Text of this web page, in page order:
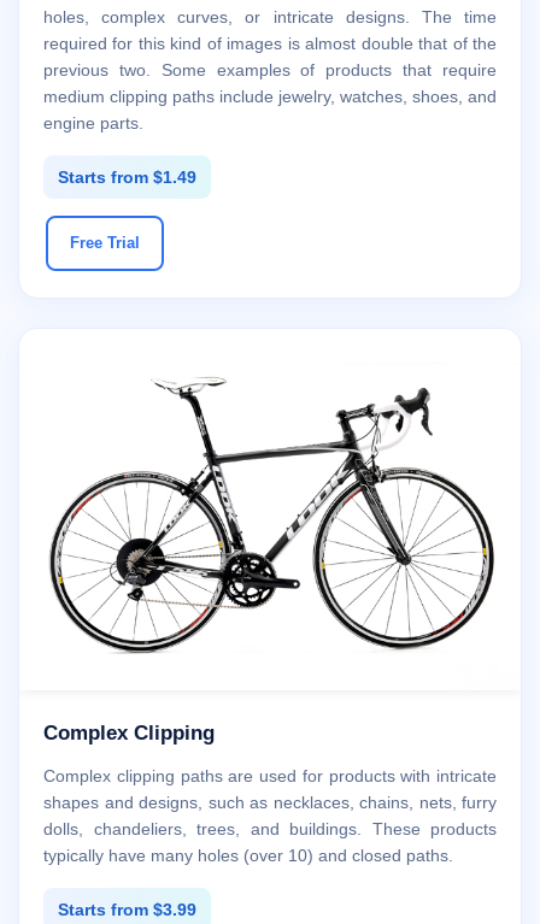
holes, complex curves, or intricate designs. The time
required for this kind of images is almost double that of the
previous two. Some examples of products that require
medium clipping paths include jewelry, watches, shoes, and
engine parts.
Starts from $1.49
Free Trial
Complex Clipping
Complex clipping paths are used for products with intricate
shapes and designs, such as necklaces, chains, nets, furry
dolls, chandeliers, trees, and buildings. These products
typically have many holes (over 10) and closed paths.
Starts from $3.99